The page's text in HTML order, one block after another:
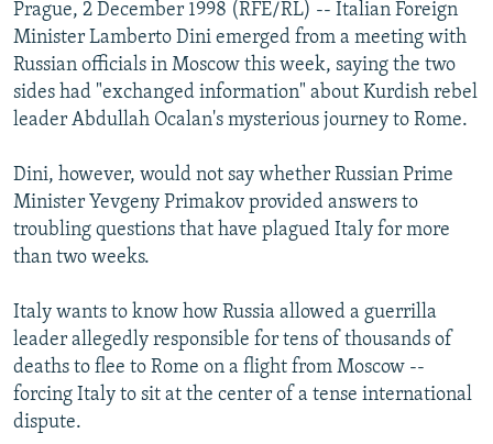
SERBIA
RFE/RL INVESTIGATES
SCHEMES
SYSTEMA
NEWSLETTERS
WIDER EUROPE BY RIKARD JOZWIAK
THE RUNDOWN
PODCASTS
MAJLIS
SHARE TIPS SECURELY
ABOUT RFE/RL
CONTACT US
FOLLOW US
Prague, 2 December 1998 (RFE/RL) -- Italian Foreign
Minister Lamberto Dini emerged from a meeting with
Russian officials in Moscow this week, saying the two
sides had "exchanged information" about Kurdish rebel
leader Abdullah Ocalan's mysterious journey to Rome.
Dini, however, would not say whether Russian Prime
Minister Yevgeny Primakov provided answers to
troubling questions that have plagued Italy for more
than two weeks.
Italy wants to know how Russia allowed a guerrilla
leader allegedly responsible for tens of thousands of
deaths to flee to Rome on a flight from Moscow --
forcing Italy to sit at the center of a tense international
dispute.